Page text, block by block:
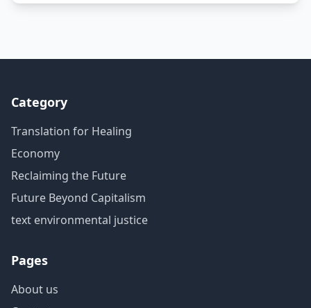
Category
Translation for Healing
Economy
Reclaiming the Future
Future Beyond Capitalism
text environmental justice
Pages
About us